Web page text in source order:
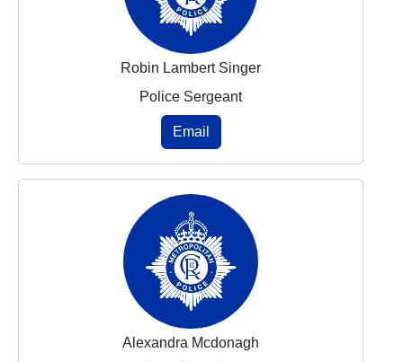
Robin Lambert Singer
Police Sergeant
Email
Alexandra Mcdonagh